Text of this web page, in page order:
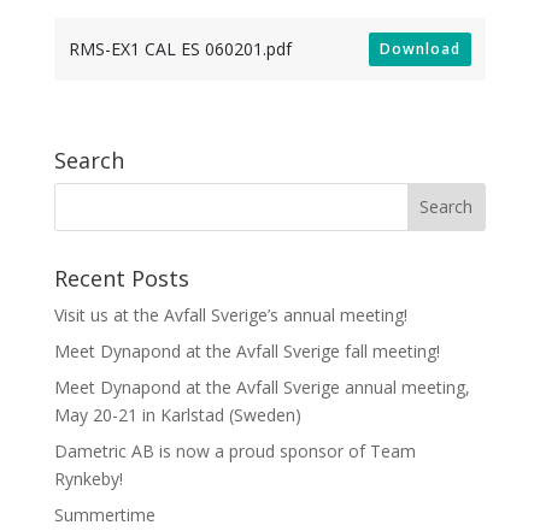
RMS-EX1 CAL ES 060201.pdf Download
Search
Recent Posts
Visit us at the Avfall Sverige’s annual meeting!
Meet Dynapond at the Avfall Sverige fall meeting!
Meet Dynapond at the Avfall Sverige annual meeting,
May 20-21 in Karlstad (Sweden)
Dametric AB is now a proud sponsor of Team
Rynkeby!
Summertime